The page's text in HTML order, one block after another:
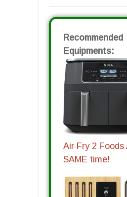
Recommended
Equipments:
Air Fry 2 Foods
SAME time!